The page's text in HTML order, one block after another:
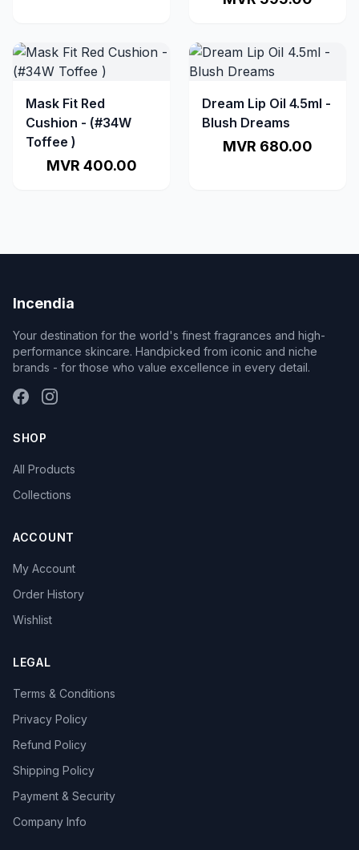
Mask Fit Red
Cushion - (#34W
Toffee )
MVR 400.00
Dream Lip Oil 4.5ml -
Blush Dreams
MVR 680.00
Incendia
Your destination for the world's finest fragrances and high-
performance skincare. Handpicked from iconic and niche
brands - for those who value excellence in every detail.
SHOP
All Products
Collections
ACCOUNT
My Account
Order History
Wishlist
LEGAL
Terms & Conditions
Privacy Policy
Refund Policy
Shipping Policy
Payment & Security
Company Info